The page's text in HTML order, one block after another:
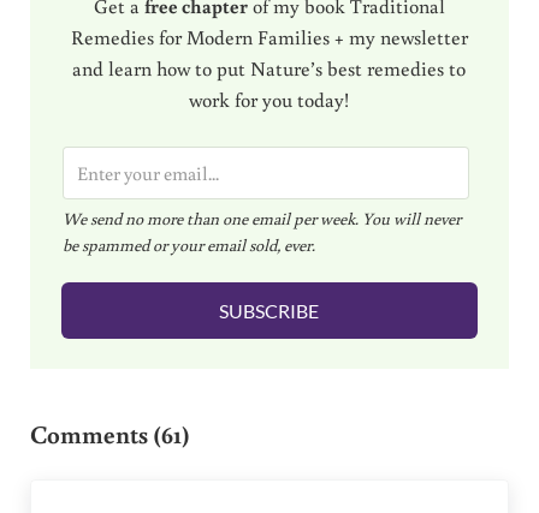
Get a free chapterof my book Traditional
Remedies for Modern Families + my newsletter
and learn how to put Nature’s best remedies to
work for you today!
m
a
i
l
We send no more than one email per week. You will never
be spammed or your email sold, ever.
SUBSCRIBE
Comments (61)